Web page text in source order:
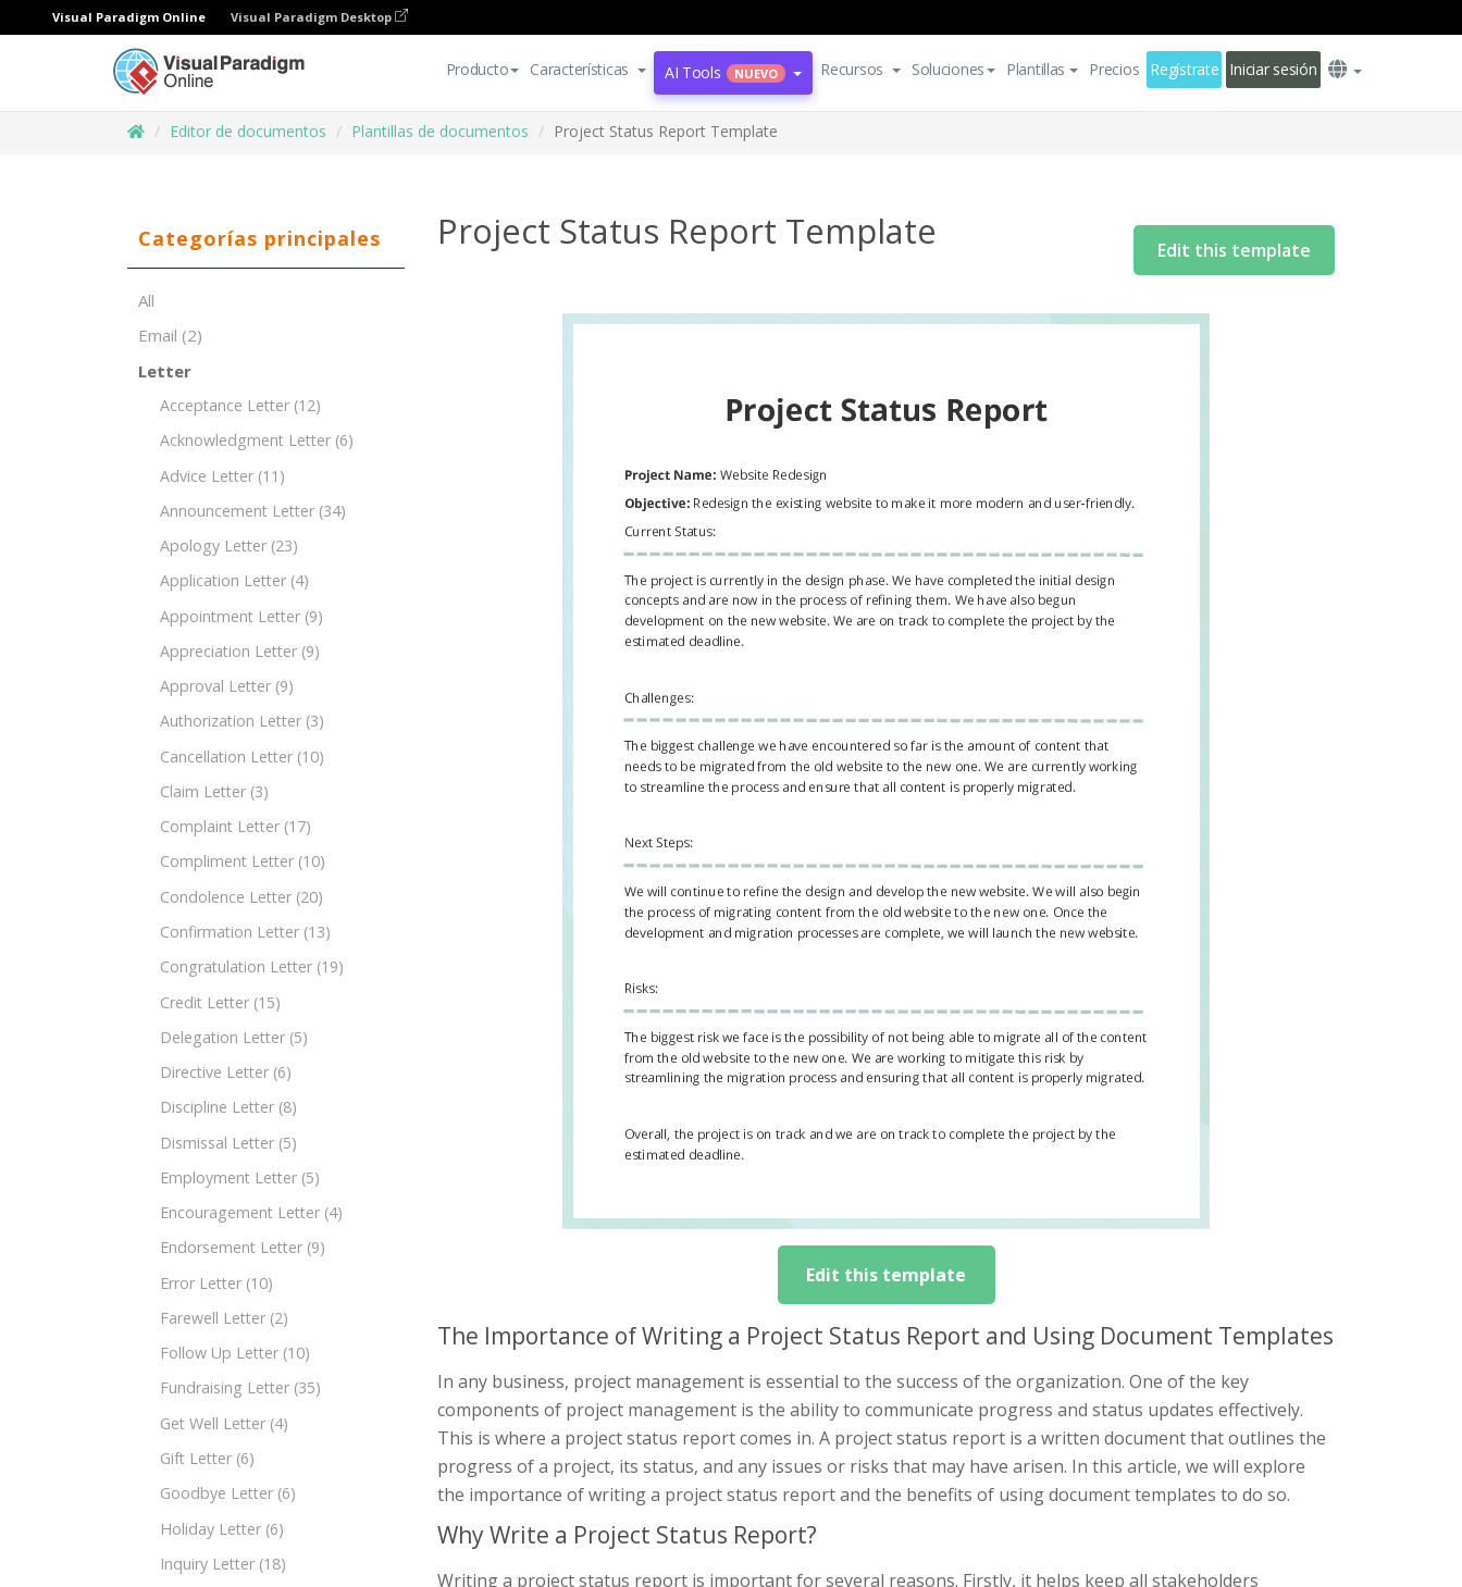
Visual Paradigm Online Visual Paradigm Desktop
Producto Características AI Tools NUEVO Recursos Soluciones Plantillas Precios Regístrate Iniciar sesión
Editor de documentos Plantillas de documentos Project Status Report Template
Categorías principales
All
Email (2)
Letter
Acceptance Letter (12)
Acknowledgment Letter (6)
Advice Letter (11)
Announcement Letter (34)
Apology Letter (23)
Application Letter (4)
Appointment Letter (9)
Appreciation Letter (9)
Approval Letter (9)
Authorization Letter (3)
Cancellation Letter (10)
Claim Letter (3)
Complaint Letter (17)
Compliment Letter (10)
Condolence Letter (20)
Confirmation Letter (13)
Congratulation Letter (19)
Credit Letter (15)
Delegation Letter (5)
Directive Letter (6)
Discipline Letter (8)
Dismissal Letter (5)
Employment Letter (5)
Encouragement Letter (4)
Endorsement Letter (9)
Error Letter (10)
Farewell Letter (2)
Follow Up Letter (10)
Fundraising Letter (35)
Get Well Letter (4)
Gift Letter (6)
Goodbye Letter (6)
Holiday Letter (6)
Inquiry Letter (18)
Project Status Report Template Edit this template
Edit this template
The Importance of Writing a Project Status Report and Using Document Templates
In any business, project management is essential to the success of the organization. One of the key
components of project management is the ability to communicate progress and status updates effectively.
This is where a project status report comes in. A project status report is a written document that outlines the
progress of a project, its status, and any issues or risks that may have arisen. In this article, we will explore
the importance of writing a project status report and the benefits of using document templates to do so.
Why Write a Project Status Report?
Writing a project status report is important for several reasons. Firstly, it helps keep all stakeholders